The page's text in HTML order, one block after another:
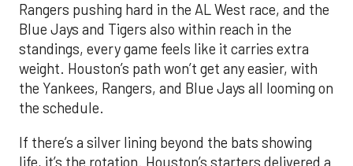
Rangers pushing hard in the AL West race, and the
Blue Jays and Tigers also within reach in the
standings, every game feels like it carries extra
weight. Houston’s path won’t get any easier, with
the Yankees, Rangers, and Blue Jays all looming on
the schedule.
If there’s a silver lining beyond the bats showing
life, it’s the rotation. Houston’s starters delivered a